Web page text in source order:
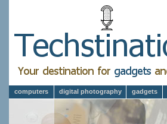
computers digital photography gadgets